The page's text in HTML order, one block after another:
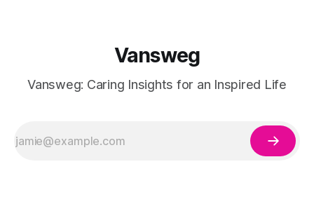
Vansweg
Vansweg: Caring Insights for an Inspired Life